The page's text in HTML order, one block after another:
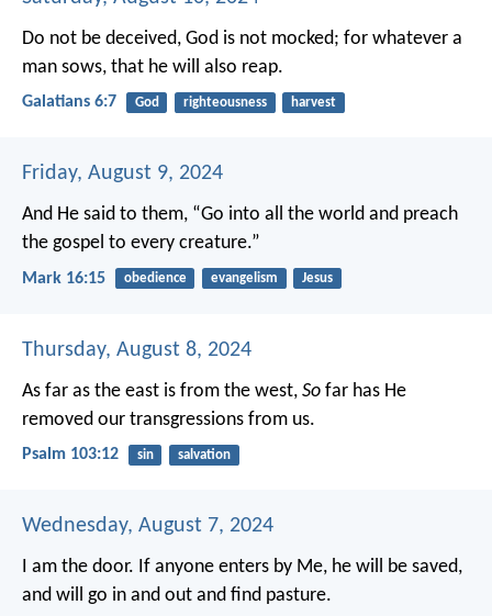
Do not be deceived, God is not mocked; for whatever a
man sows, that he will also reap.
Galatians 6:7 God righteousness harvest
Friday, August 9, 2024
And He said to them, “Go into all the world and preach
the gospel to every creature.”
Mark 16:15 obedience evangelism Jesus
Thursday, August 8, 2024
As far as the east is from the west, So far has He
removed our transgressions from us.
Psalm 103:12 sin salvation
Wednesday, August 7, 2024
I am the door. If anyone enters by Me, he will be saved,
and will go in and out and find pasture.